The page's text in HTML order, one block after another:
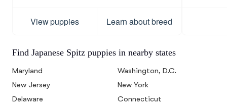
View puppies Learn about breed
Find Japanese Spitz puppies in nearby states
Maryland
Washington, D.C.
New Jersey
New York
Delaware
Connecticut